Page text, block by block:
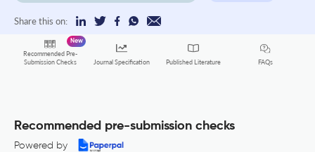
Share this on:
Recommended Pre-
Submission Checks
New
Journal Specification Published Literature FAQs
Recommended pre-submission checks
Powered by